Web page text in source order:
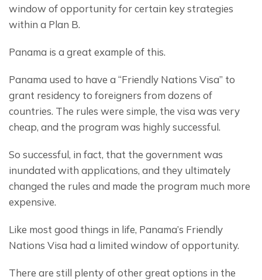
window of opportunity for certain key strategies
within a Plan B.
Panama is a great example of this.
Panama used to have a “Friendly Nations Visa” to
grant residency to foreigners from dozens of
countries. The rules were simple, the visa was very
cheap, and the program was highly successful.
So successful, in fact, that the government was
inundated with applications, and they ultimately
changed the rules and made the program much more
expensive.
Like most good things in life, Panama’s Friendly
Nations Visa had a limited window of opportunity.
There are still plenty of other great options in the